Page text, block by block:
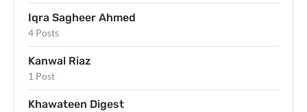
Iqra Sagheer Ahmed
4 Posts
Kanwal Riaz
1 Post
Khawateen Digest